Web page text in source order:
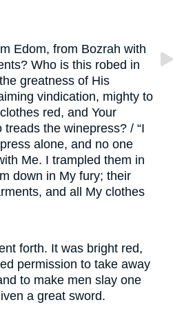
Edom, from Bozrah with
Who is this robed in
greatness of His
vindication, mighty to
red, and Your
the winepress? / “I
alone, and no one
Me. I trampled them in
down in My fury; their
and all My clothes
forth. It was bright red,
permission to take away
to make men slay one
a great sword.